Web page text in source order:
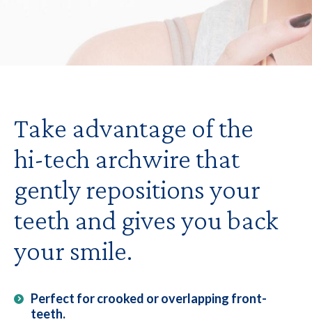
Take advantage of the
hi-tech archwire that
gently repositions your
teeth and gives you back
your smile.
Perfect for crooked or overlapping front-
teeth.